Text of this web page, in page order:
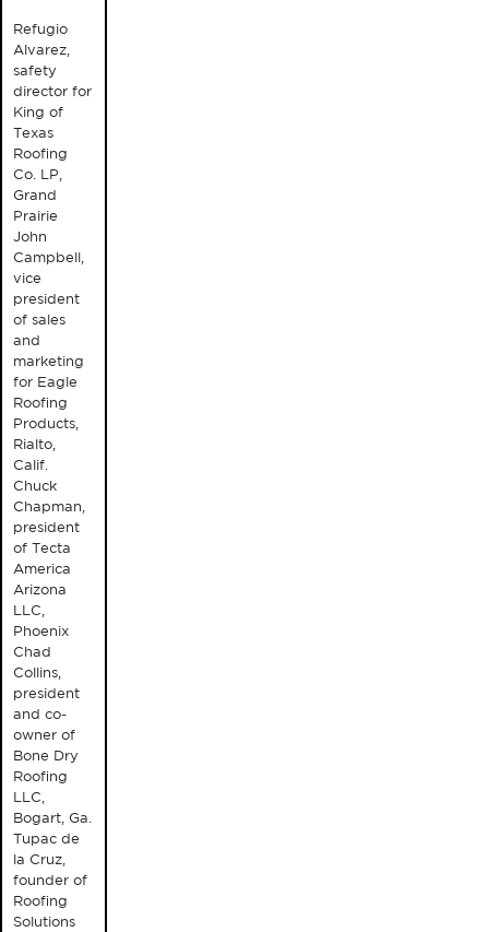
Refugio
Alvarez,
safety
director for
King of
Texas
Roofing
Co. LP,
Grand
Prairie
John
Campbell,
vice
president
of sales
and
marketing
for Eagle
Roofing
Products,
Rialto,
Calif.
Chuck
Chapman,
president
of Tecta
America
Arizona
LLC,
Phoenix
Chad
Collins,
president
and co-
owner of
Bone Dry
Roofing
LLC,
Bogart, Ga.
Tupac de
la Cruz,
founder of
Roofing
Solutions